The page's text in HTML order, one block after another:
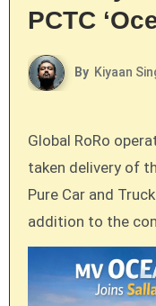
PCTC
By Kiyaan
Global RoRo
taken delivery of
Pure Car and
addition to the